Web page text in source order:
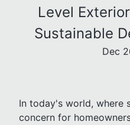
Level
Sustainable
Dec
In today's world, where
concern for